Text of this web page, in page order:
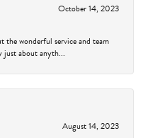
October 14, 2023
the wonderful service and team
just about anyth...
August 14, 2023